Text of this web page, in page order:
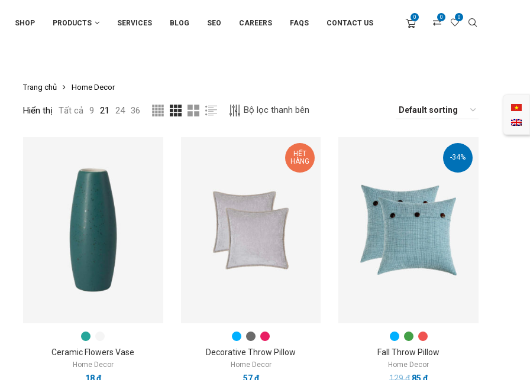
SHOP PRODUCTS SERVICES BLOG SEO CAREERS FAQS CONTACT US
0 0 0
Trang chủ Home Decor
Hiển thị Tất cả 9 21 24 36 Bộ lọc thanh bên
Ceramic Flowers Vase
Home Decor
HẾT
HÀNG
Decorative Throw Pillow
Home Decor
-34%
Fall Throw Pillow
Home Decor